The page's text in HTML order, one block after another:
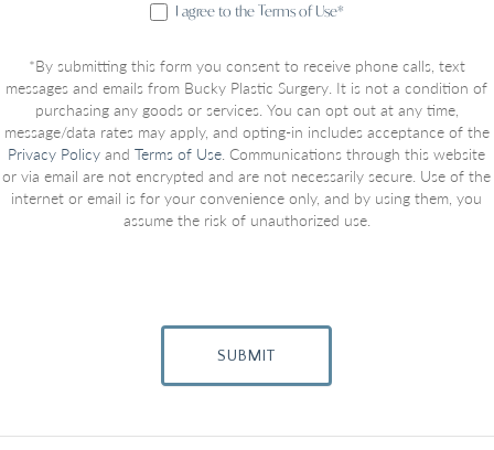
I agree to the Terms of Use*
*By submitting this form you consent to receive phone calls, text
messages and emails from Bucky Plastic Surgery. It is not a condition of
purchasing any goods or services. You can opt out at any time,
message/data rates may apply, and opting-in includes acceptance of the
Privacy Policy andTerms of Use. Communications through this website
or via email are not encrypted and are not necessarily secure. Use of the
internet or email is for your convenience only, and by using them, you
assume the risk of unauthorized use.
SUBMIT